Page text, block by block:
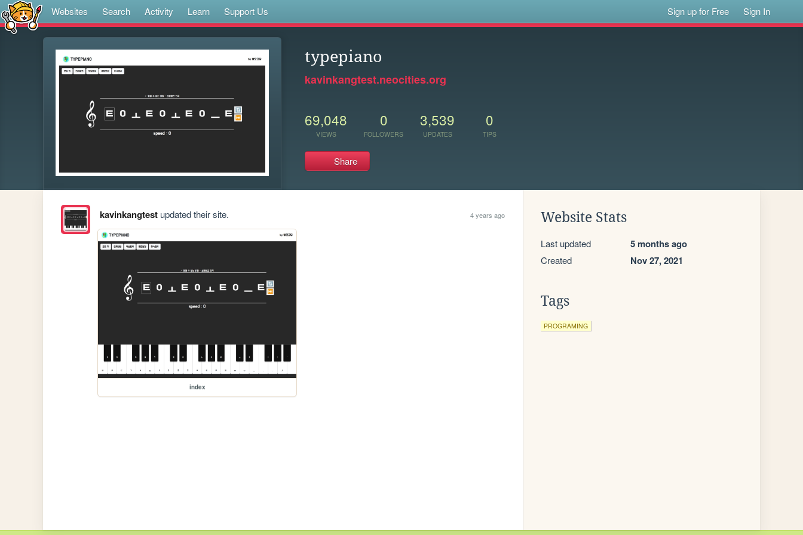
Websites Search Activity Learn Support Us Sign up for Free Sign In
typepiano
kavinkangtest.neocities.org
69,048
VIEWS
0
FOLLOWERS
3,539
UPDATES
0
TIPS
Share
kavinkangtestupdated their site. 4 years ago
index
Website Stats
Last updated 5 months ago
Created Nov 27, 2021
Tags
PROGRAMING